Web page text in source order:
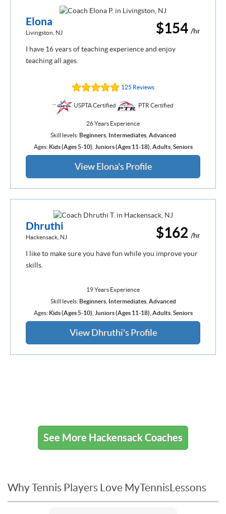
$154 /hr
Elona
Livingston, NJ
I have 16 years of teaching experience and enjoy
teaching all ages.
125 Reviews
USPTA Certified PTR Certified
26 Years Experience
Skill levels:Beginners, Intermediates, Advanced
Ages: Kids (Ages 5-10) Juniors (Ages 11-18) Adults, Seniors
View Elona's Profile
$162 /hr
Dhruthi
Hackensack, NJ
I like to make sure you have fun while you improve your
skills.
19 Years Experience
Skill levels: Beginners, Intermediates, Advanced
Ages: Kids (Ages 5-10) Juniors (Ages 11-18) Adults, Seniors
View Dhruthi's Profile
See More Hackensack Coaches
Why Tennis Players Love MyTennisLessons